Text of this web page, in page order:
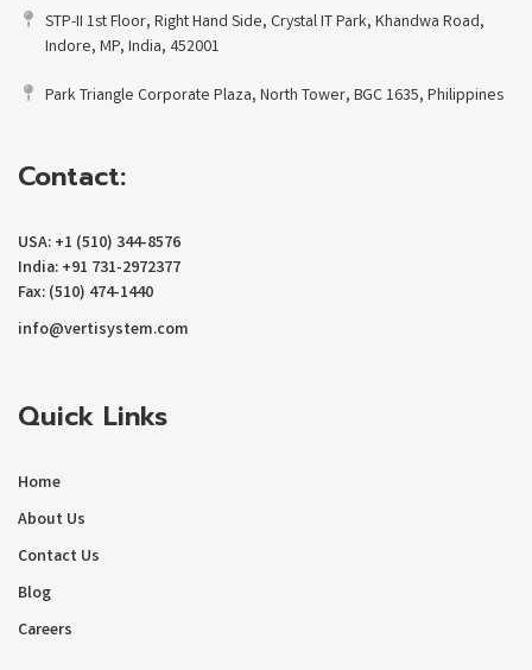
STP-II 1st Floor, Right Hand Side, Crystal IT Park, Khandwa Road,
Indore, MP, India, 452001
Park Triangle Corporate Plaza, North Tower, BGC 1635, Philippines
Contact:
USA: +1 (510) 344-8576
India: +91 731-2972377
Fax: (510) 474-1440
info@vertisystem.com
Quick Links
Home
About Us
Contact Us
Blog
Careers